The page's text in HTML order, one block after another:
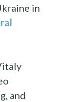
in
and